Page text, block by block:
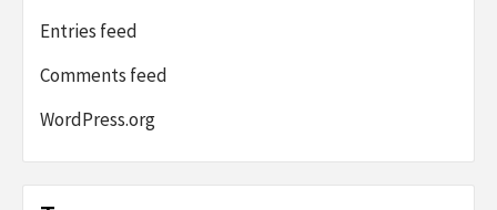
Entries feed
Comments feed
WordPress.org